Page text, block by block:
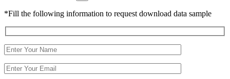
*Fill the following information to request download data sample